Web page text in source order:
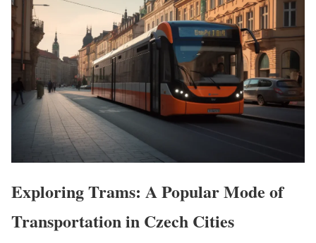
Exploring Trams: A Popular Mode of
Transportation in Czech Cities